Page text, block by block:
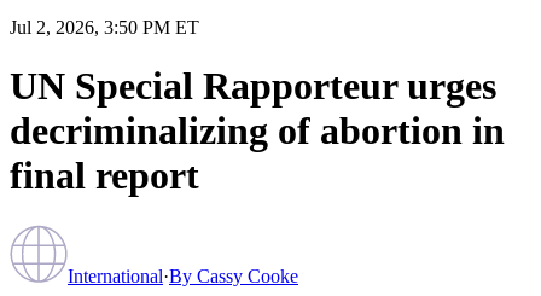
Jul 2, 2026, 3:50 PM ET
UN Special Rapporteur urges
decriminalizing of abortion in
final report
International·By Cassy Cooke